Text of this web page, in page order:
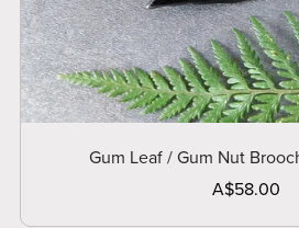
Gum Leaf / Gum Nut
A$58.00